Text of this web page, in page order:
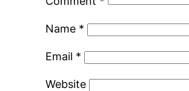
Name *
Email *
Website